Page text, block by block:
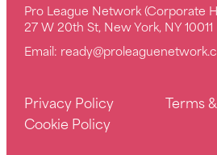
Pro League Network (Corporate
27 W 20th St, New York, NY 10011
Email:
Privacy Policy
Terms
Cookie Policy